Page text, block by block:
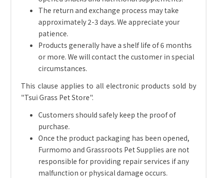
The return and exchange process may take
approximately 2-3 days. We appreciate your
patience.
Products generally have a shelf life of 6 months
or more. We will contact the customer in special
circumstances.
This clause applies to all electronic products sold by
"Tsui Grass Pet Store".
Customers should safely keep the proof of
purchase.
Once the product packaging has been opened,
Furmomo and Grassroots Pet Supplies are not
responsible for providing repair services if any
malfunction or physical damage occurs.